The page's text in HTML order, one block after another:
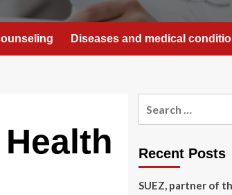
Diseases and medical
Recent Posts
SUEZ, partner of